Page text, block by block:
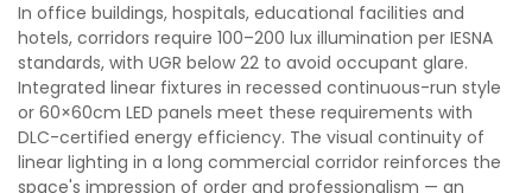
In office buildings, hospitals, educational facilities and
hotels, corridors require 100–200 lux illumination per IESNA
standards, with UGR below 22 to avoid occupant glare.
Integrated linear fixtures in recessed continuous-run style
or 60×60cm LED panels meet these requirements with
DLC-certified energy efficiency. The visual continuity of
linear lighting in a long commercial corridor reinforces the
space's impression of order and professionalism — an